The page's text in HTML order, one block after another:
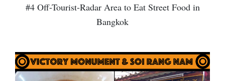
#4 Off-Tourist-Radar Area to Eat Street Food in
Bangkok